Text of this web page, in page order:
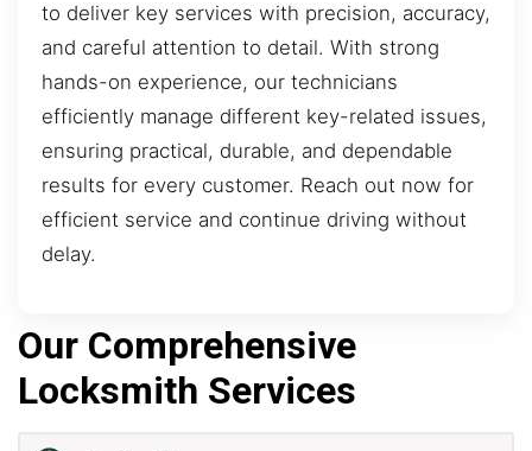
to deliver key services with precision, accuracy,
and careful attention to detail. With strong
hands-on experience, our technicians
efficiently manage different key-related issues,
ensuring practical, durable, and dependable
results for every customer. Reach out now for
efficient service and continue driving without
delay.
Our Comprehensive
Locksmith Services